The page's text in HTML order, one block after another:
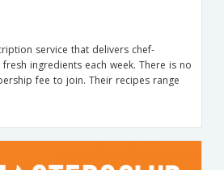
service that delivers chef-
ingredients each week. There is no
fee to join. Their recipes range